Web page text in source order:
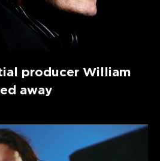
producer William
away